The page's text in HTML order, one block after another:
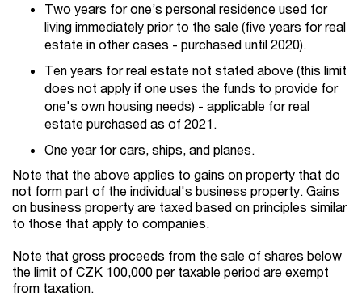
Two years for one’s personal residence used for
living immediately prior to the sale (five years for real
estate in other cases - purchased until 2020).
Ten years for real estate not stated above (this limit
does not apply if one uses the funds to provide for
one's own housing needs) - applicable for real
estate purchased as of 2021.
One year for cars, ships, and planes.
Note that the above applies to gains on property that do
not form part of the individual's business property. Gains
on business property are taxed based on principles similar
to those that apply to companies.
Note that gross proceeds from the sale of shares below
the limit of CZK 100,000 per taxable period are exempt
from taxation.